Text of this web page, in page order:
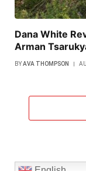
Dana White
Arman
BYAVA THOMPSON